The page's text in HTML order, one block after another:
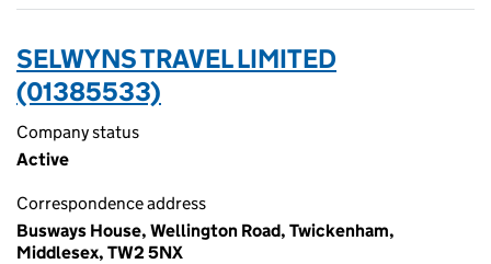
SELWYNS TRAVEL LIMITED
(01385533)
Company status
Active
Correspondence address
Busways House, Wellington Road, Twickenham,
Middlesex, TW2 5NX